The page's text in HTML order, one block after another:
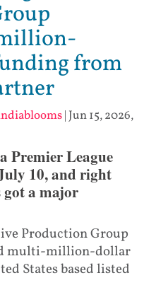
from
| Jun 15, 2026,
Premier League
10, and right
got a major
Production Group
multi-million-dollar
States based listed